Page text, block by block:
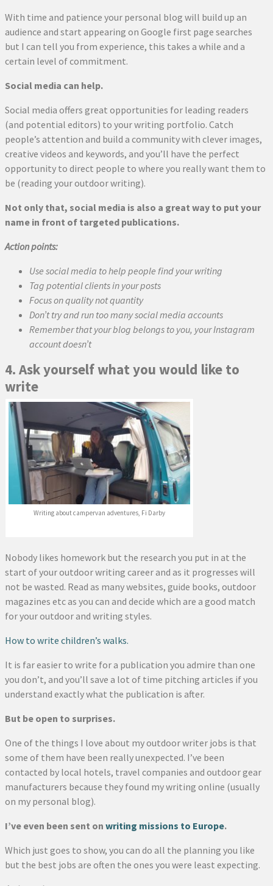
With time and patience your personal blog will build up an
audience and start appearing on Google first page searches
but I can tell you from experience, this takes a while and a
certain level of commitment.
Social media can help.
Social media offers great opportunities for leading readers
(and potential editors) to your writing portfolio. Catch
people’s attention and build a community with clever images,
creative videos and keywords, and you’ll have the perfect
opportunity to direct people to where you really want them to
be (reading your outdoor writing).
Not only that, social media is also a great way to put your
name in front of targeted publications.
Action points:
Use social media to help people find your writing
Tag potential clients in your posts
Focus on quality not quantity
Don’t try and run too many social media accounts
Remember that your blog belongs to you, your Instagram
account doesn’t
4. Ask yourself what you would like to
write
Writing about campervan adventures, Fi Darby
Nobody likes homework but the research you put in at the
start of your outdoor writing career and as it progresses will
not be wasted. Read as many websites, guide books, outdoor
magazines etc as you can and decide which are a good match
for your outdoor and writing styles.
How to write children’s walks.
It is far easier to write for a publication you admire than one
you don’t, and you’ll save a lot of time pitching articles if you
understand exactly what the publication is after.
But be open to surprises.
One of the things I love about my outdoor writer jobs is that
some of them have been really unexpected. I’ve been
contacted by local hotels, travel companies and outdoor gear
manufacturers because they found my writing online (usually
on my personal blog).
I’ve even been sent on writing missions to Europe.
Which just goes to show, you can do all the planning you like
but the best jobs are often the ones you were least expecting.